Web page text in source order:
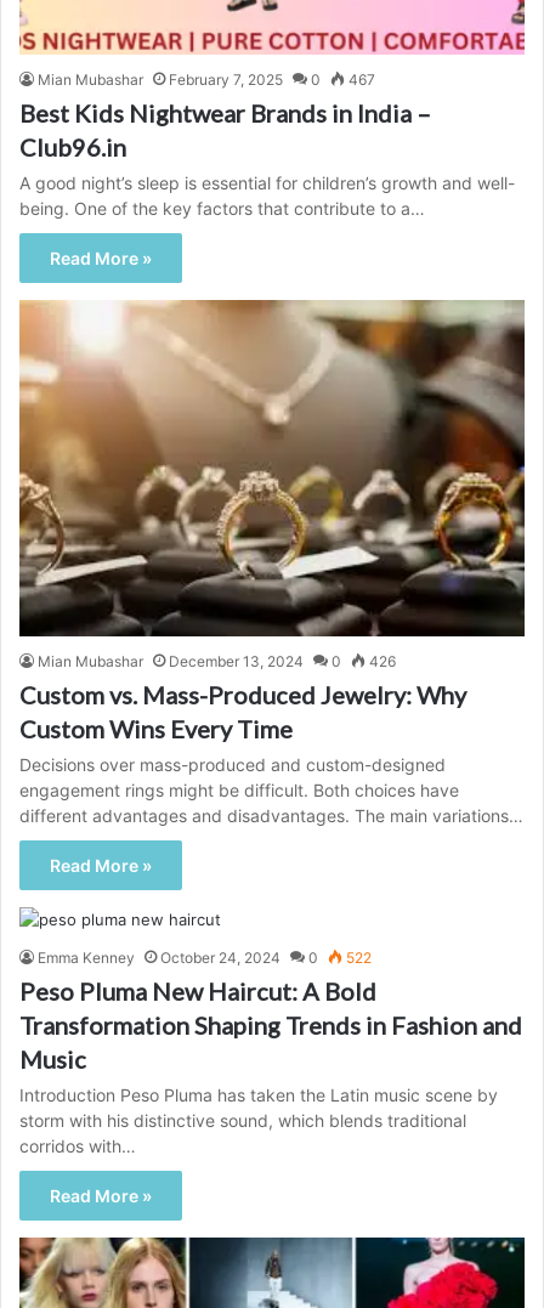
Mian Mubashar February 7, 2025 0 467
Best Kids Nightwear Brands in India –
Club96.in
A good night’s sleep is essential for children’s growth and well-
being. One of the key factors that contribute to a…
Read More »
Mian Mubashar December 13, 2024 0 426
Custom vs. Mass-Produced Jewelry: Why
Custom Wins Every Time
Decisions over mass-produced and custom-designed
engagement rings might be difficult. Both choices have
different advantages and disadvantages. The main variations…
Read More »
Emma Kenney October 24, 2024 0 522
Peso Pluma New Haircut: A Bold
Transformation Shaping Trends in Fashion and
Music
Introduction Peso Pluma has taken the Latin music scene by
storm with his distinctive sound, which blends traditional
corridos with…
Read More »